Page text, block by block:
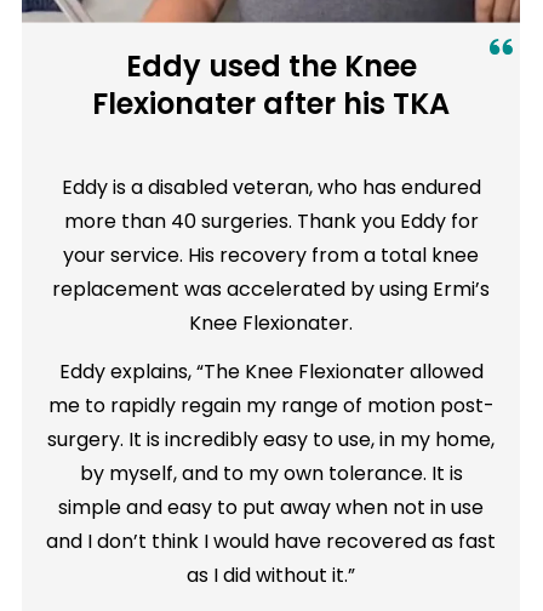
Eddy used the Knee
Flexionater after his TKA
Eddy is a disabled veteran, who has endured
more than 40 surgeries. Thank you Eddy for
your service. His recovery from a total knee
replacement was accelerated by using Ermi’s
Knee Flexionater.
Eddy explains, “The Knee Flexionater allowed
me to rapidly regain my range of motion post-
surgery. It is incredibly easy to use, in my home,
by myself, and to my own tolerance. It is
simple and easy to put away when not in use
and I don’t think I would have recovered as fast
as I did without it.”